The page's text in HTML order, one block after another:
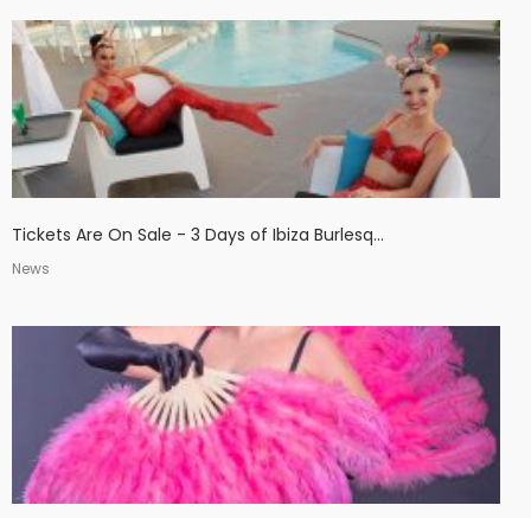
Tickets Are On Sale - 3 Days of Ibiza Burlesq...
News